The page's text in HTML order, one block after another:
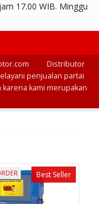
17.00 WIB. Minggu
Distributor
penjualan partai
kami merupakan
Best Seller